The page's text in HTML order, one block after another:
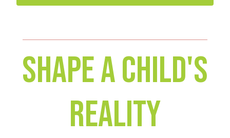
Shape A Child's
Reality